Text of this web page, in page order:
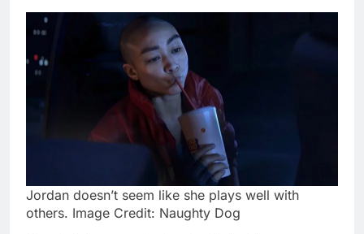
Jordan doesn’t seem like she plays well with
others. Image Credit: Naughty Dog